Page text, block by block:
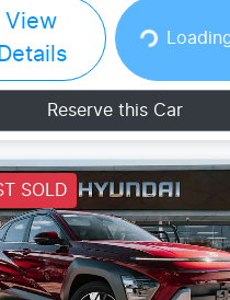
View
Details
Loading...
Reserve this Car
SOLD